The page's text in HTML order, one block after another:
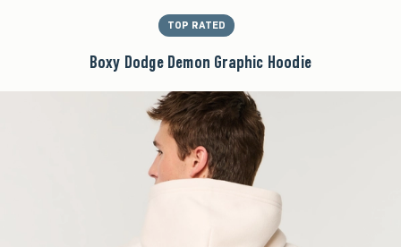
TOP RATED
Boxy Dodge Demon Graphic Hoodie